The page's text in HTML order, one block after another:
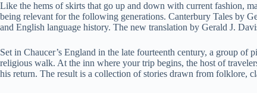
Like the hems of skirts that go up and down with current fashion,
being relevant for the following generations. Canterbury Tales by
and English language history. The new translation by Gerald J.
Set in Chaucer’s England in the late fourteenth century, a group
religious walk. At the inn where your trip begins, the host of
his return. The result is a collection of stories drawn from folklore,